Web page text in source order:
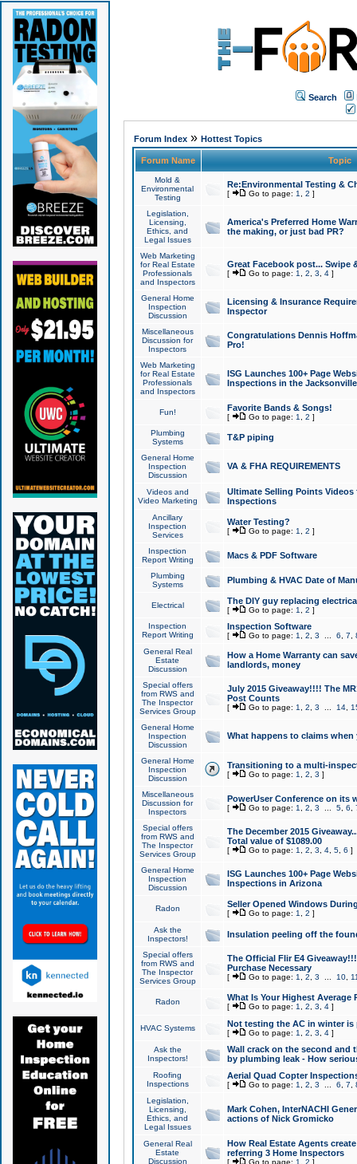
Search
Forum Index» Hottest Topics
Forum Name Topic
Mold &
Environmental
Testing
Re:Environmental Testing &
[ Go to page: 1 2 ]
Legislation,
Licensing,
Ethics, and
Legal Issues
America's Preferred Home
the making, or just bad PR?
Web Marketing
for Real Estate
Professionals
and Inspectors
Great Facebook post... Swipe
[ Go to page: 1 2 3 4]
General Home
Inspection
Discussion
Licensing & Insurance
Inspector
Miscellaneous
Discussion for
Inspectors
Congratulations Dennis
Pro!
Web Marketing
for Real Estate
Professionals
and Inspectors
ISG Launches 100+ Page
Inspections in the Jacksonville
Fun! Favorite Bands & Songs!
[ Go to page: 1 2 ]
Plumbing
Systems
T&P piping
General Home
Inspection
Discussion
VA & FHA REQUIREMENTS
Videos and
Video Marketing
Ultimate Selling Points
Inspections
Ancillary
Inspection
Services
Water Testing?
[ Go to page: 1 2 ]
Inspection
Report Writing
Macs & PDF Software
Plumbing
Systems
Plumbing & HVAC Date of
Electrical The DIY guy replacing
[ Go to page: 1 2 ]
Inspection
Report Writing
Inspection Software
[ Go to page: 1 2 3 6 7
General Real
Estate
Discussion
How a Home Warranty can
landlords, money
Special offers
from RWS and
The Inspector
Services Group
July 2015 Giveaway!!!! The
Post Counts
[ Go to page: 1 2 3 14,
General Home
Inspection
Discussion
What happens to claims
General Home
Inspection
Discussion
Transitioning to a multi-
[ Go to page: 1 2 3 ]
Miscellaneous
Discussion for
Inspectors
PowerUser Conference on its
[ Go to page: 1 2 3 5, 6
Special offers
from RWS and
The Inspector
Services Group
The December 2015
Total value of $1089.00
[ Go to page: 1 2 3 4, 5, 6 ]
General Home
Inspection
Discussion
ISG Launches 100+ Page
Inspections in Arizona
Radon Seller Opened Windows
[ Go to page: 1 2 ]
Ask the
Inspectors!
Insulation peeling off the
Special offers
from RWS and
The Inspector
Services Group
The Official Flir E4
Purchase Necessary
[ Go to page: 1 2 3 10,
Radon What Is Your Highest Average
[ Go to page: 1 2 3 4]
HVAC Systems Not testing the AC in winter
[ Go to page: 1 2 3 4]
Ask the
Inspectors!
Wall crack on the second and
by plumbing leak - How
Roofing
Inspections
Aerial Quad Copter
[ Go to page: 1 2 3 6 7
Legislation,
Licensing,
Ethics, and
Legal Issues
Mark Cohen, InterNACHI
actions of Nick Gromicko
General Real
Estate
Discussion
How Real Estate Agents
referring 3 Home Inspectors
[ Go to page: 1 2 ]